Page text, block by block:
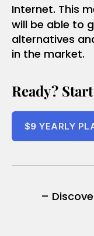
Internet. This
will be able to
alternatives
in the market.
Ready?
$9 YEARLY
–